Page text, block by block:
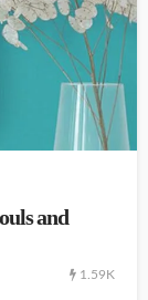
and
1.59K